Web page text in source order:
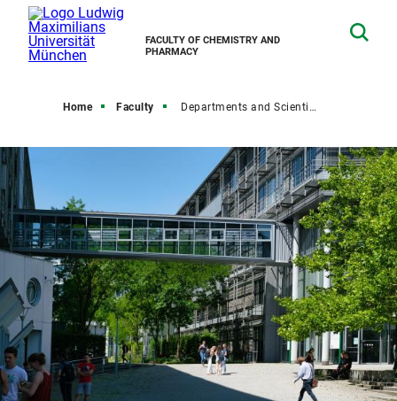
FACULTY OF CHEMISTRY AND
PHARMACY
Home Faculty Departments and Scientific Institutions